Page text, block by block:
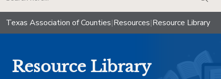
Texas Association of Counties|Resources|Resource Library
Resource Library